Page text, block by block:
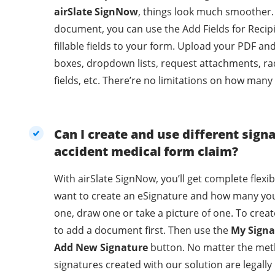
airSlate SignNow, things look much
document, you can use the Add Fields for
fillable fields to your form. Upload your PDF
boxes, dropdown lists, request attachments,
fields, etc. There’re no limitations on how
Can I create and use different
accident medical form claim?
With airSlate SignNow, you’ll get complete
want to create an eSignature and how many
one, draw one or take a picture of one. To
to add a document first. Then use the My
Add New Signature button. No matter the
signatures created with our solution are legally binding. With